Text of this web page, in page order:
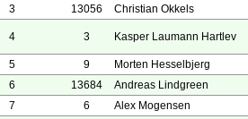
3 13056 Christian Okkels
4 3 Kasper Laumann Hartlev
5 9
Morten Hesselbjerg
6
13684
Andreas Lindgreen
7
6
Alex Mogensen